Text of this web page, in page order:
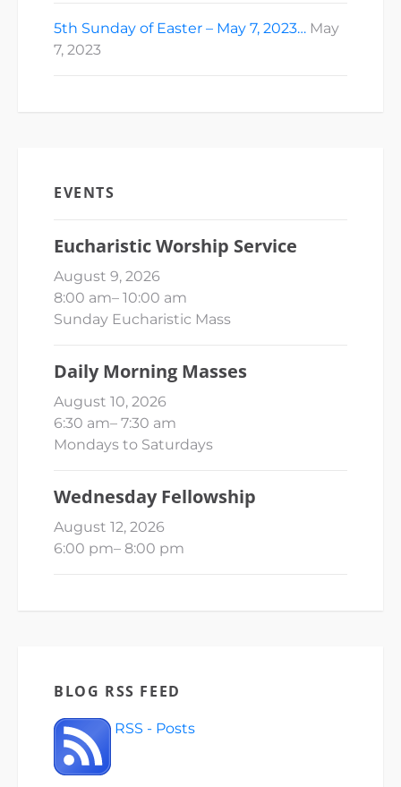
5th Sunday of Easter – May 7, 2023… May
7, 2023
EVENTS
Eucharistic Worship Service
August 9, 2026
8:00 am– 10:00 am
Sunday Eucharistic Mass
Daily Morning Masses
August 10, 2026
6:30 am– 7:30 am
Mondays to Saturdays
Wednesday Fellowship
August 12, 2026
6:00 pm– 8:00 pm
BLOG RSS FEED
RSS - Posts